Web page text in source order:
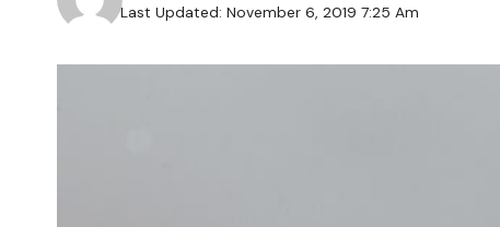
Last Updated: November 6, 2019 7:25 Am